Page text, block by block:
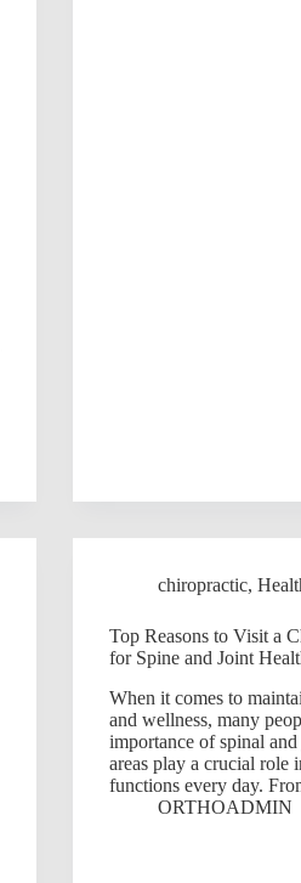
chiropractic,
Top Reasons to Visit a
for Spine and Joint
When it comes to
and wellness, many
importance of spinal
areas play a crucial role
functions every day.
ORTHOADMIN